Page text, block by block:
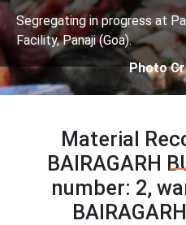
Material Recovery
ME Project, GIZ
Material
BAIRAGARH
number: 2,